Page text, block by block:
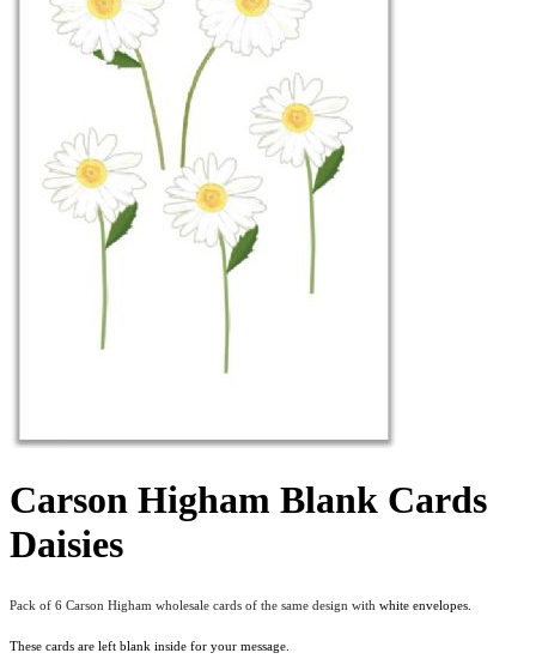
Carson Higham Blank Cards
Daisies
Pack of 6 Carson Higham wholesale cards of the same design with white envelopes.
These cards are left blank inside for your message.